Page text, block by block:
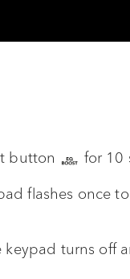
button
for 10
flashes once
keypad turns off